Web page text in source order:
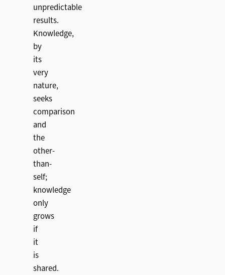
unpredictable
results.
Knowledge,
by
its
very
nature,
seeks
comparison
and
the
other-
than-
self;
knowledge
only
grows
if
it
is
shared.